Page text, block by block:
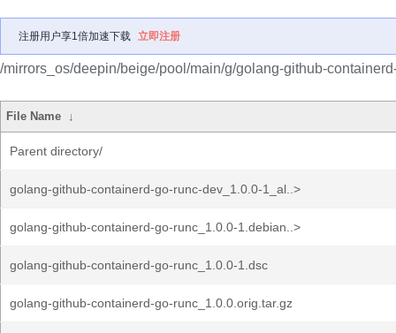
注册用户享1倍加速下载 立即注册
/mirrors_os/deepin/beige/pool/main/g/golang-github-
File Name ↓
Parent directory/
golang-github-containerd-go-runc-dev_1.0.0-1_al..>
golang-github-containerd-go-runc_1.0.0-1.debian..>
golang-github-containerd-go-runc_1.0.0-1.dsc
golang-github-containerd-go-runc_1.0.0.orig.tar.gz